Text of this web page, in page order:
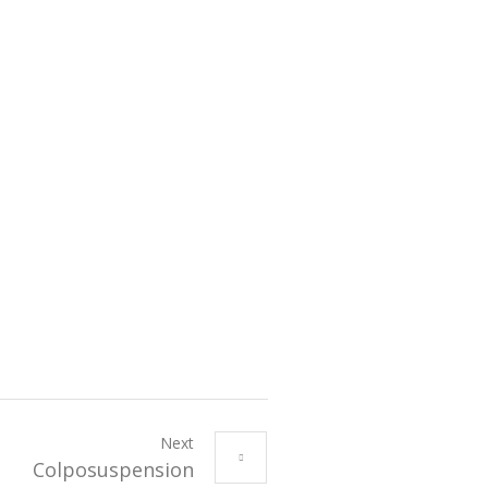
Next
Colposuspension